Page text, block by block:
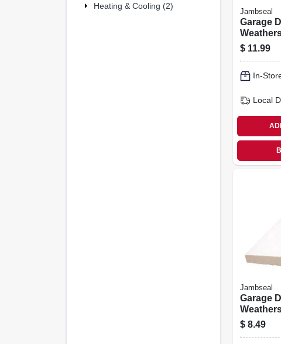
Heating & Cooling (2)
Jambseal
Garage
White
Ft.
$ 11.99
In-
Local
Jambseal
Garage
White
Ft.
$ 8.49